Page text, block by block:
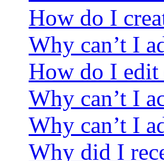
How do I
Why can’t I
How do I edit
Why can’t I
Why can’t I
Why did I